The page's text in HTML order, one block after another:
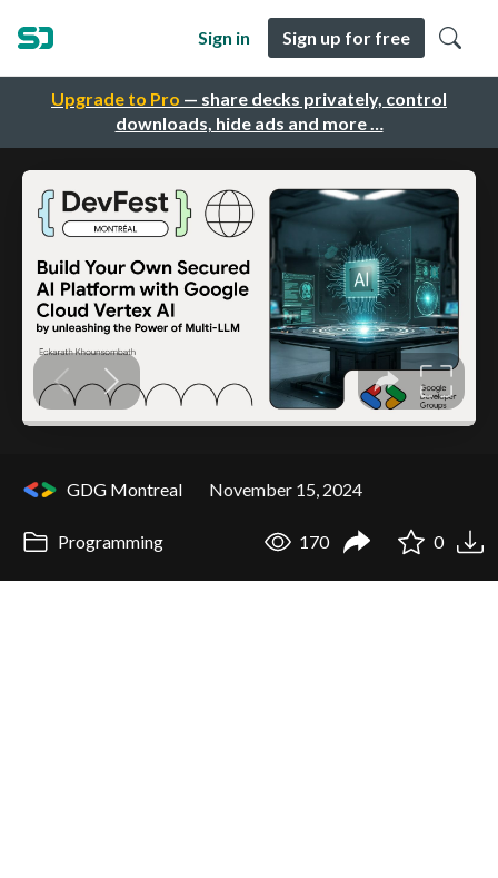
Upgrade to Pro — share decks privately, control
downloads, hide ads and more …
Sign in Sign up for free
GDG Montreal November 15, 2024
Programming 170 0